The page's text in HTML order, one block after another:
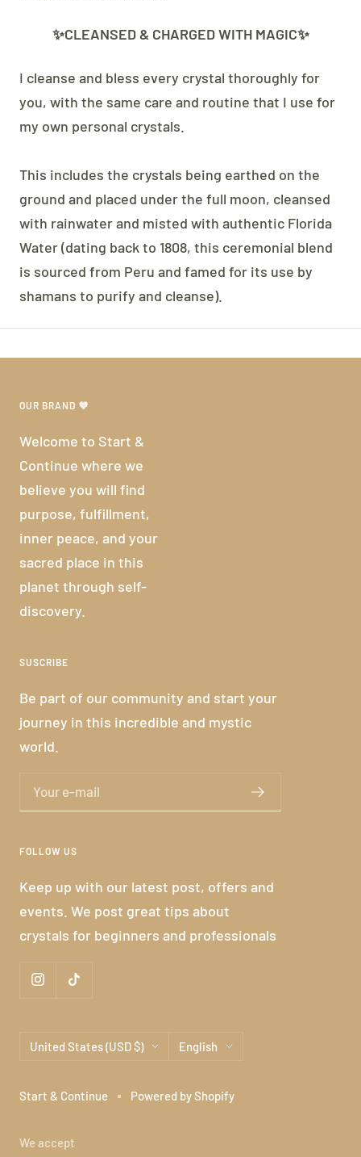
✨CLEANSED & CHARGED WITH MAGIC✨
I cleanse and bless every crystal thoroughly for
you, with the same care and routine that I use for
my own personal crystals.
This includes the crystals being earthed on the
ground and placed under the full moon, cleansed
with rainwater and misted with authentic Florida
Water (dating back to 1808, this ceremonial blend
is sourced from Peru and famed for its use by
shamans to purify and cleanse).
OUR BRAND 💜
Welcome to Start &
Continue where we
believe you will find
purpose, fulfillment,
inner peace, and your
sacred place in this
planet through self-
discovery.
SUSCRIBE
Be part of our community and start your
journey in this incredible and mystic
world.
Your e-mail
FOLLOW US
Keep up with our latest post, offers and
events. We post great tips about
crystals for beginners and professionals
Country/region
United States (USD $) Language
English
Start & Continue Powered by Shopify
We accept